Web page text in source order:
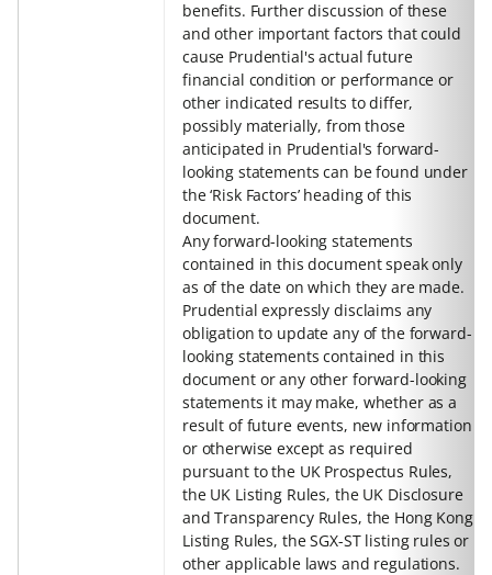
benefits. Further discussion of these
and other important factors that could
cause Prudential's actual future
financial condition or performance or
other indicated results to differ,
possibly materially, from those
anticipated in Prudential's forward-
looking statements can be found under
the ‘Risk Factors’ heading of this
document.
Any forward-looking statements
contained in this document speak only
as of the date on which they are made.
Prudential expressly disclaims any
obligation to update any of the forward-
looking statements contained in this
document or any other forward-looking
statements it may make, whether as a
result of future events, new information
or otherwise except as required
pursuant to the UK Prospectus Rules,
the UK Listing Rules, the UK Disclosure
and Transparency Rules, the Hong Kong
Listing Rules, the SGX-ST listing rules or
other applicable laws and regulations.